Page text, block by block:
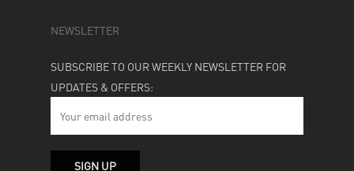
NEWSLETTER
SUBSCRIBE TO OUR WEEKLY NEWSLETTER FOR
UPDATES & OFFERS: